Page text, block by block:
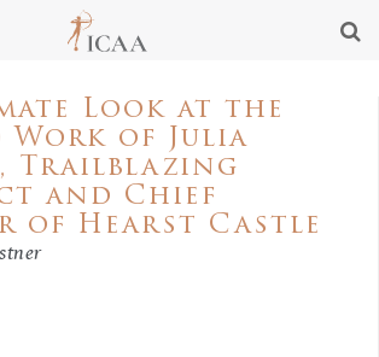
Look at the
Work of Julia
Trailblazing
and Chief
of Hearst Castle